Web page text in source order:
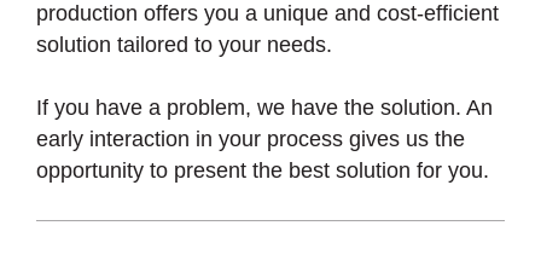
production offers you a unique and cost-efficient
solution tailored to your needs.
If you have a problem, we have the solution. An
early interaction in your process gives us the
opportunity to present the best solution for you.